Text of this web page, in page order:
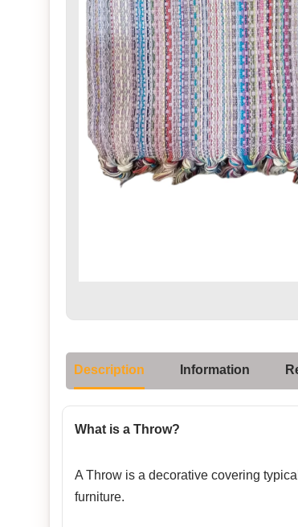
Description Information
What is a Throw?
A Throw is a decorative covering
furniture.